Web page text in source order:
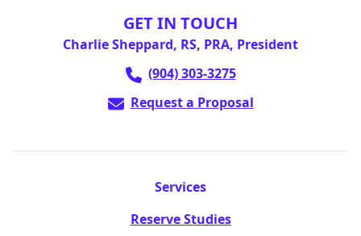
GET IN TOUCH
Charlie Sheppard, RS, PRA, President
(904) 303-3275
Request a Proposal
Services
Reserve Studies